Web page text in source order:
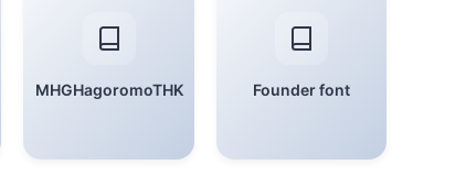
MHGHagoromoTHK Founder font